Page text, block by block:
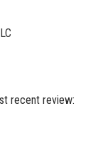
recent review: